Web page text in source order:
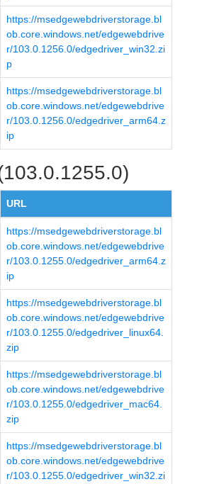
https://msedgewebdriverstorage.bl
ob.core.windows.net/edgewebdrive
r/103.0.1256.0/edgedriver_win32.zi
p
https://msedgewebdriverstorage.bl
ob.core.windows.net/edgewebdrive
r/103.0.1256.0/edgedriver_arm64.z
ip
URL
https://msedgewebdriverstorage.bl
ob.core.windows.net/edgewebdrive
r/103.0.1255.0/edgedriver_arm64.z
ip
https://msedgewebdriverstorage.bl
ob.core.windows.net/edgewebdrive
r/103.0.1255.0/edgedriver_linux64.
zip
https://msedgewebdriverstorage.bl
ob.core.windows.net/edgewebdrive
r/103.0.1255.0/edgedriver_mac64.
zip
https://msedgewebdriverstorage.bl
ob.core.windows.net/edgewebdrive
r/103.0.1255.0/edgedriver_win32.zi